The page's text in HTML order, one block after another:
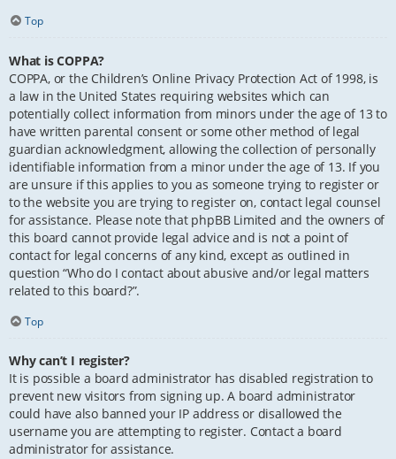
Top
What is COPPA?
COPPA, or the Children’s Online Privacy Protection Act of 1998, is
a law in the United States requiring websites which can
potentially collect information from minors under the age of 13 to
have written parental consent or some other method of legal
guardian acknowledgment, allowing the collection of personally
identifiable information from a minor under the age of 13. If you
are unsure if this applies to you as someone trying to register or
to the website you are trying to register on, contact legal counsel
for assistance. Please note that phpBB Limited and the owners of
this board cannot provide legal advice and is not a point of
contact for legal concerns of any kind, except as outlined in
question “Who do I contact about abusive and/or legal matters
related to this board?”.
Top
Why can’t I register?
It is possible a board administrator has disabled registration to
prevent new visitors from signing up. A board administrator
could have also banned your IP address or disallowed the
username you are attempting to register. Contact a board
administrator for assistance.